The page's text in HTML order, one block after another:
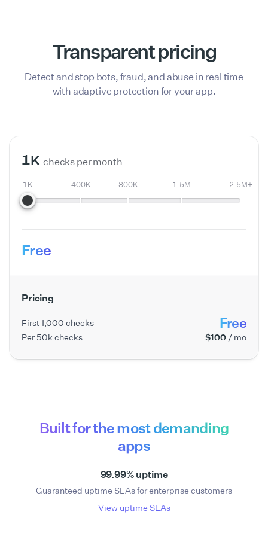
Transparent pricing
Detect and stop bots, fraud, and abuse in real time
with adaptive protection for your app.
1K 400K 800K 1.5M 2.5M+
Free
Pricing
First 1,000 checks Free
Per 50k checks $100 / mo
Built for the most demanding
apps
99.99% uptime
Guaranteed uptime SLAs for enterprise customers
View uptime SLAs